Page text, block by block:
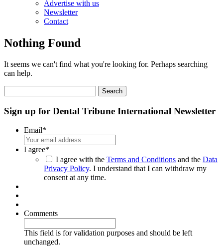
Advertise with us
Newsletter
Contact
Nothing Found
It seems we can't find what you're looking for. Perhaps searching
can help.
for:
Sign up for Dental Tribune International Newsletter
Email*
I agree*
I agree with the Terms and Conditions and the Data
Privacy Policy. I understand that I can withdraw my
consent at any time.
Comments
This field is for validation purposes and should be left
unchanged.